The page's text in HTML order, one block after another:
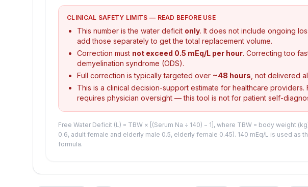
CLINICAL SAFETY LIMITS — READ BEFORE USE
This number is the water deficit only. It does not include ongoing
add those separately to get the total replacement volume.
Correction must not exceed 0.5 mEq/L per hour. Correcting too
demyelination syndrome (ODS).
Full correction is typically targeted over ~48 hours , not delivered
This is a clinical decision-support estimate for healthcare
requires physician oversight — this tool is not for patient self-
Free Water Deficit (L) = TBW × [(Serum Na ÷ 140) − 1], where TBW = body weight
0.6, adult female and elderly male 0.5, elderly female 0.45). 140 mEq/L is used as
formula.